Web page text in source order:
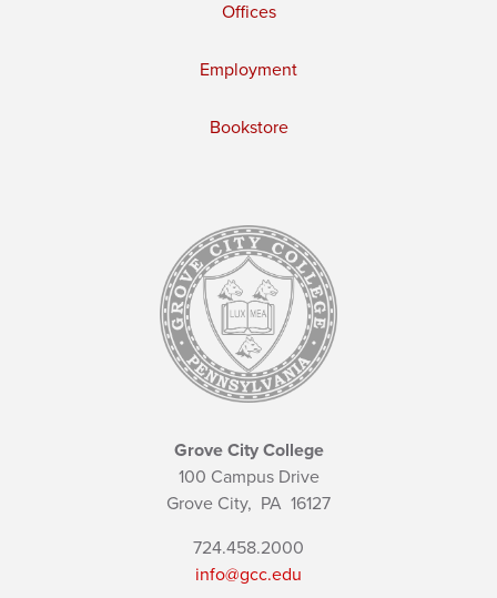
Offices
Employment
Bookstore
Grove City College
100 Campus Drive
Grove City, PA 16127
724.458.2000
info@gcc.edu